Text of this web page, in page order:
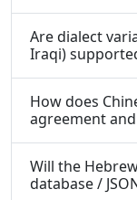
Are dialect
Iraqi)
How does
agreement
Will the
database /